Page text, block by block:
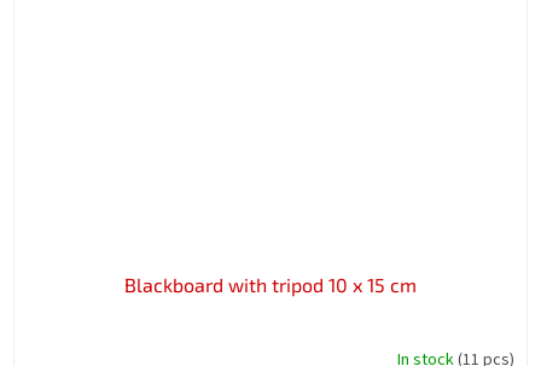
Blackboard with tripod 10 x 15 cm
In stock(11 pcs)